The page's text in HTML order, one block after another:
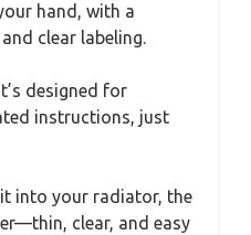
hand, with a
clear labeling.
designed for
instructions, just
into your radiator, the
clear, and easy